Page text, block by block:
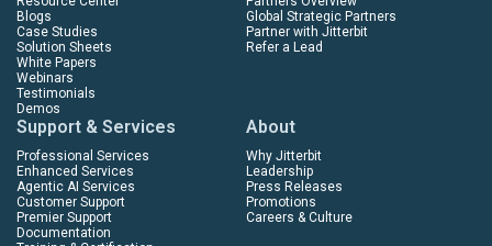
Blogs
Case Studies
Solution Sheets
White Papers
Webinars
Testimonials
Demos
Global Strategic Partners
Partner with Jitterbit
Refer a Lead
Support & Services
Professional Services
Enhanced Services
Agentic AI Services
Customer Support
Premier Support
Documentation
About
Why Jitterbit
Leadership
Press Releases
Promotions
Careers & Culture